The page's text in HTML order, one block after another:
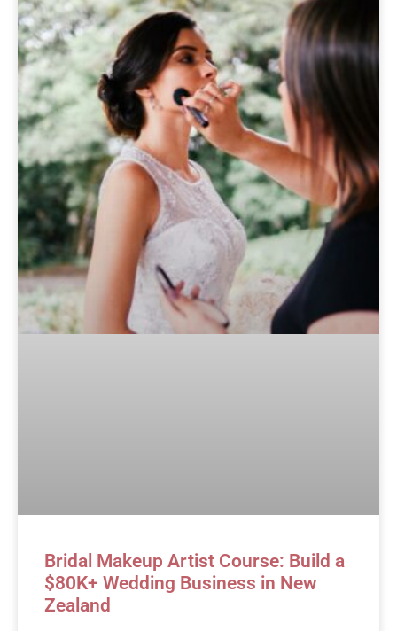
Bridal Makeup Artist Course: Build a
$80K+ Wedding Business in New
Zealand